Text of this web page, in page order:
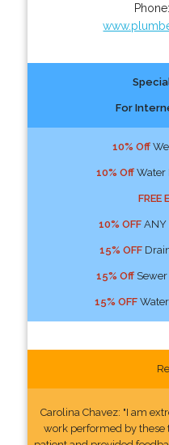
Phone:
For
10% Off
10% OffWater
FREE
10% OFFANY
15% OFF
15% OffSewer
15% OFF
Carolina Chavez: "I am
work performed by these